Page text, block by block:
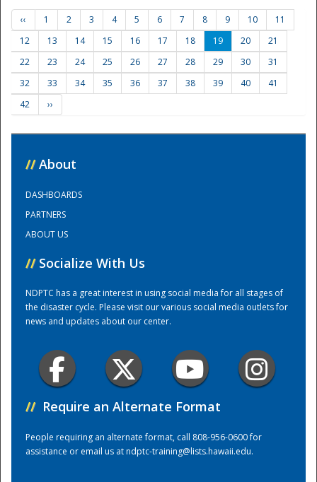
Training Center
‹‹ 1 2 3 4 5 6 7 8 9 10
11
12
13 14 15 16 17 18 19 20
21
22
23 24 25 26 27 28 29 30
31
32
33 34 35 36 37 38 39 40
41
42
››
// About
DASHBOARDS
PARTNERS
ABOUT US
// Socialize With Us
NDPTC has a great interest in using social media for all stages of
the disaster cycle. Please visit our various social media outlets for
news and updates about our center.
// Require an Alternate Format
People requiring an alternate format, call 808-956-0600 for
assistance or email us atndptc-training@lists.hawaii.edu.